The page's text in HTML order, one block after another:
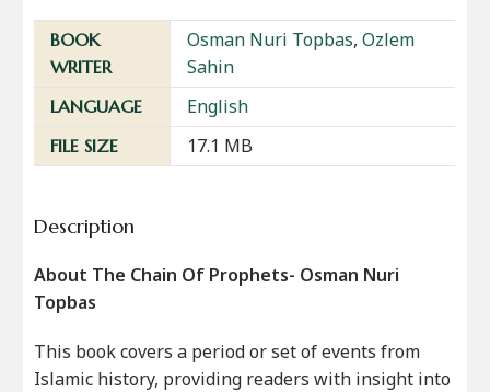
BOOK
WRITER
Osman Nuri Topbas,Ozlem
Sahin
LANGUAGE English
FILE SIZE 17.1 MB
Description
About The Chain Of Prophets- Osman Nuri
Topbas
This book covers a period or set of events from
Islamic history, providing readers with insight into